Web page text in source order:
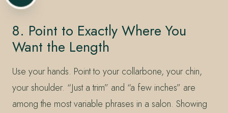
8. Point to Exactly Where You
Want the Length
Use your hands. Point to your collarbone, your chin,
your shoulder. “Just a trim” and “a few inches” are
among the most variable phrases in a salon. Showing